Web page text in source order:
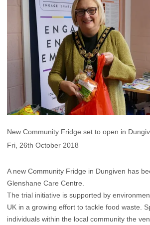
New Community Fridge set to open in
Fri, 26th October 2018
A new Community Fridge in Dungiven has
Glenshane Care Centre.
The trial initiative is supported by
UK in a growing effort to tackle food waste.
individuals within the local community the